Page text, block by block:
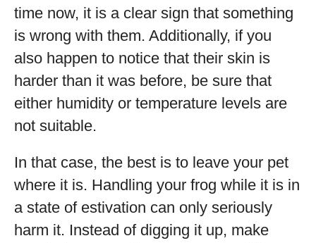
time now, it is a clear sign that something
is wrong with them. Additionally, if you
also happen to notice that their skin is
harder than it was before, be sure that
either humidity or temperature levels are
not suitable.
In that case, the best is to leave your pet
where it is. Handling your frog while it is in
a state of estivation can only seriously
harm it. Instead of digging it up, make